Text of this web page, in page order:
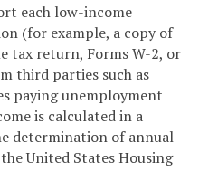
each low-income
(for example, a copy of
tax return, Forms W-2, or
third parties such as
paying unemployment
is calculated in a
determination of annual
United States Housing